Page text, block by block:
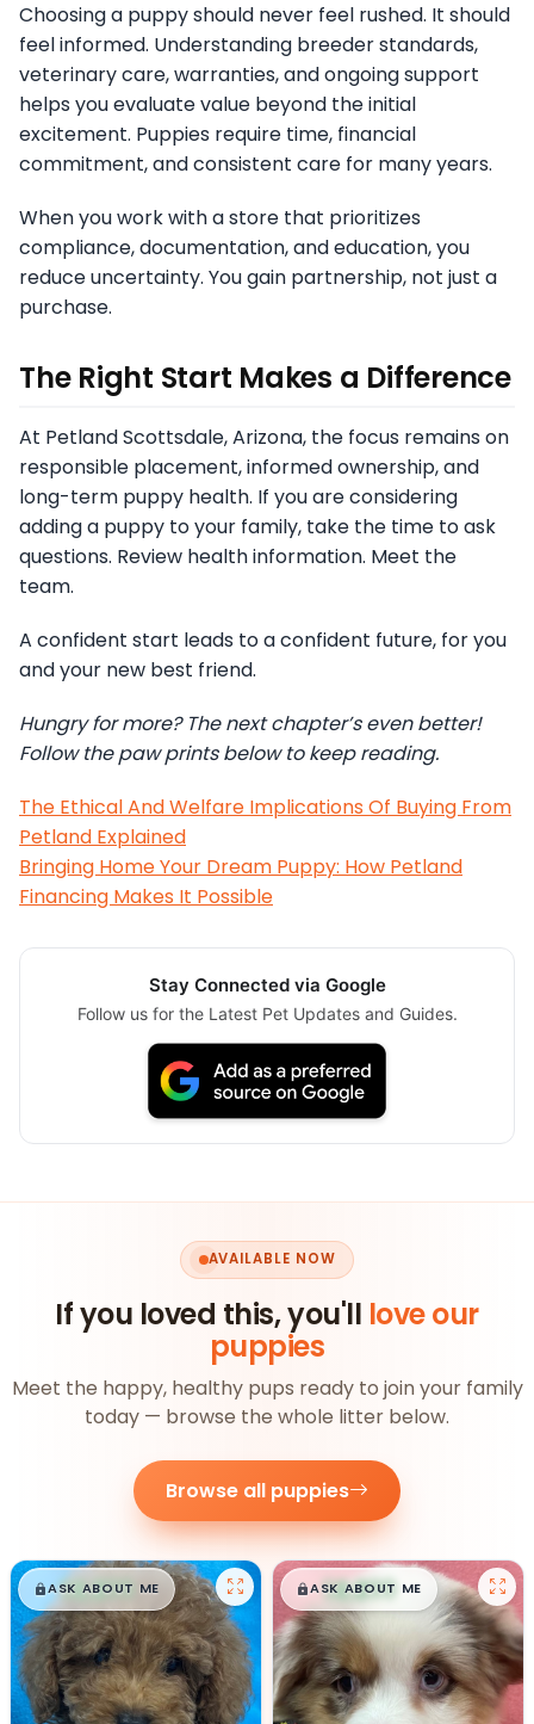
Choosing a puppy should never feel rushed. It should
feel informed. Understanding breeder standards,
veterinary care, warranties, and ongoing support
helps you evaluate value beyond the initial
excitement. Puppies require time, financial
commitment, and consistent care for many years.
When you work with a store that prioritizes
compliance, documentation, and education, you
reduce uncertainty. You gain partnership, not just a
purchase.
The Right Start Makes a Difference
At Petland Scottsdale, Arizona, the focus remains on
responsible placement, informed ownership, and
long-term puppy health. If you are considering
adding a puppy to your family, take the time to ask
questions. Review health information. Meet the
team.
A confident start leads to a confident future, for you
and your new best friend.
Hungry for more? The next chapter’s even better!
Follow the paw prints below to keep reading.
The Ethical And Welfare Implications Of Buying From
Petland Explained
Bringing Home Your Dream Puppy: How Petland
Financing Makes It Possible
Stay Connected via Google
Follow us for the Latest Pet Updates and Guides.
AVAILABLE NOW
If you loved this, you'll love our
puppies
Meet the happy, healthy pups ready to join your family
today — browse the whole litter below.
Browse all puppies
$█,█99
ASK ABOUT ME $█,█99
ASK ABOUT ME